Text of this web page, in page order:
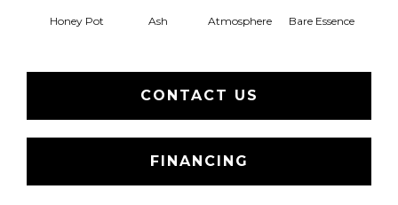
Honey Pot Ash Atmosphere Bare Essence
CONTACT US
FINANCING